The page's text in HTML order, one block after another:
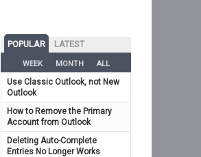
POPULAR LATEST
WEEK MONTH ALL
Use Classic Outlook, not New
Outlook
How to Remove the Primary
Account from Outlook
Deleting Auto-Complete
Entries No Longer Works